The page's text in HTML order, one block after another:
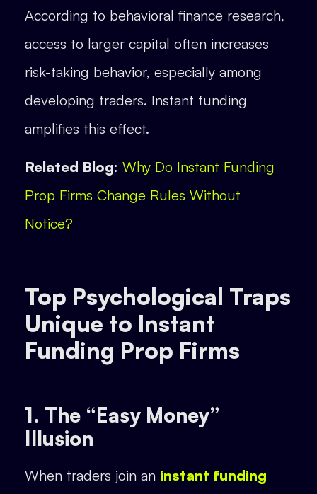
According to behavioral finance research,
access to larger capital often increases
risk-taking behavior, especially among
developing traders. Instant funding
amplifies this effect.
Related Blog: Why Do Instant Funding
Prop Firms Change Rules Without
Notice?
Top Psychological Traps
Unique to Instant
Funding Prop Firms
1. The “Easy Money”
Illusion
When traders join an instant funding